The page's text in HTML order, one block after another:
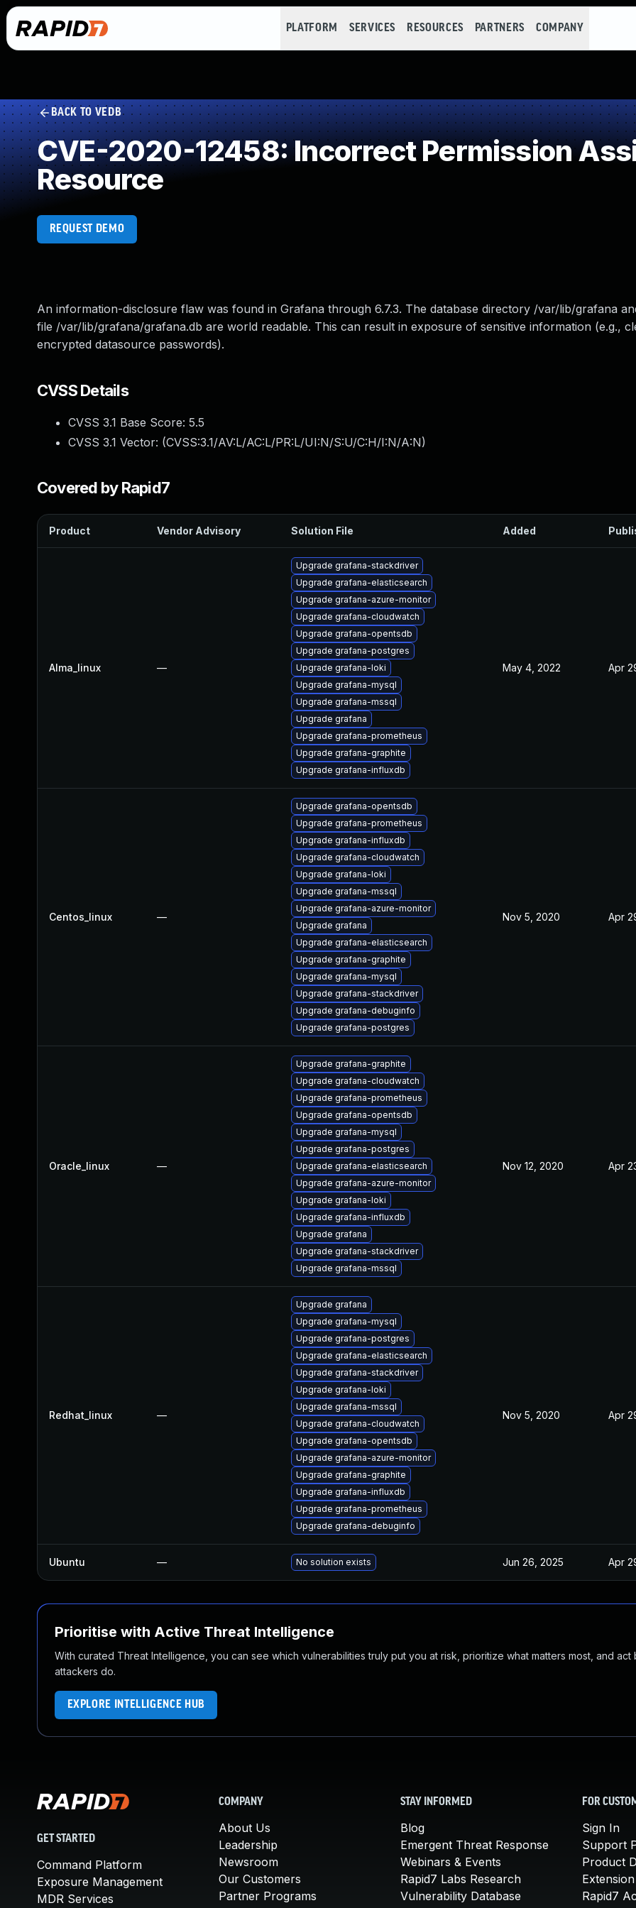
PLATFORM SERVICES RESOURCES PARTNERS COMPANY
BACK TO VEDB
CVE-2020-12458: Incorrect Permission
Resource
REQUEST DEMO
An information-disclosure flaw was found in Grafana through 6.7.3. The database directory /var/lib/grafana
file /var/lib/grafana/grafana.db are world readable. This can result in exposure of sensitive information (e.g.,
encrypted datasource passwords).
CVSS Details
CVSS 3.1 Base Score: 5.5
CVSS 3.1 Vector: (CVSS:3.1/AV:L/AC:L/PR:L/UI:N/S:U/C:H/I:N/A:N)
Covered by Rapid7
Product Vendor Advisory Solution File Added
Alma_linux —
Upgrade grafana-stackdriver
Upgrade grafana-elasticsearch
Upgrade grafana-azure-monitor
Upgrade grafana-cloudwatch
Upgrade grafana-opentsdb
Upgrade grafana-postgres
Upgrade grafana-loki
Upgrade grafana-mysql
Upgrade grafana-mssql
Upgrade grafana
Upgrade grafana-prometheus
Upgrade grafana-graphite
Upgrade grafana-influxdb
May 4, 2022 Apr
Centos_linux —
Upgrade grafana-opentsdb
Upgrade grafana-prometheus
Upgrade grafana-influxdb
Upgrade grafana-cloudwatch
Upgrade grafana-loki
Upgrade grafana-mssql
Upgrade grafana-azure-monitor
Upgrade grafana
Upgrade grafana-elasticsearch
Upgrade grafana-graphite
Upgrade grafana-mysql
Upgrade grafana-stackdriver
Upgrade grafana-debuginfo
Upgrade grafana-postgres
Nov 5, 2020 Apr
Oracle_linux —
Upgrade grafana-graphite
Upgrade grafana-cloudwatch
Upgrade grafana-prometheus
Upgrade grafana-opentsdb
Upgrade grafana-mysql
Upgrade grafana-postgres
Upgrade grafana-elasticsearch
Upgrade grafana-azure-monitor
Upgrade grafana-loki
Upgrade grafana-influxdb
Upgrade grafana
Upgrade grafana-stackdriver
Upgrade grafana-mssql
Nov 12, 2020 Apr
Redhat_linux —
Upgrade grafana
Upgrade grafana-mysql
Upgrade grafana-postgres
Upgrade grafana-elasticsearch
Upgrade grafana-stackdriver
Upgrade grafana-loki
Upgrade grafana-mssql
Upgrade grafana-cloudwatch
Upgrade grafana-opentsdb
Upgrade grafana-azure-monitor
Upgrade grafana-graphite
Upgrade grafana-influxdb
Upgrade grafana-prometheus
Upgrade grafana-debuginfo
Nov 5, 2020 Apr
Ubuntu — No solution exists Jun 26, 2025 Apr
Prioritise with Active Threat Intelligence
With curated Threat Intelligence, you can see which vulnerabilities truly put you at risk, prioritize what matters most, and act
attackers do.
EXPLORE INTELLIGENCE HUB
GET STARTED
Command Platform
Exposure Management
MDR Services
COMPANY
About Us
Leadership
Newsroom
Our Customers
Partner Programs
STAY INFORMED
Blog
Emergent Threat Response
Webinars & Events
Rapid7 Labs Research
Vulnerability Database
FOR
Sign In
Support
Product
Rapid7